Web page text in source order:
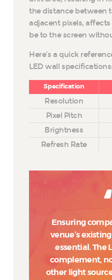
the distance between
adjacent pixels,
be to the screen
Here’s a quick
LED wall specifications:
Specification
Resolution
Pixel Pitch
Brightness
Refresh Rate
Ensuring
venue’s
essential. The
complement,
other light